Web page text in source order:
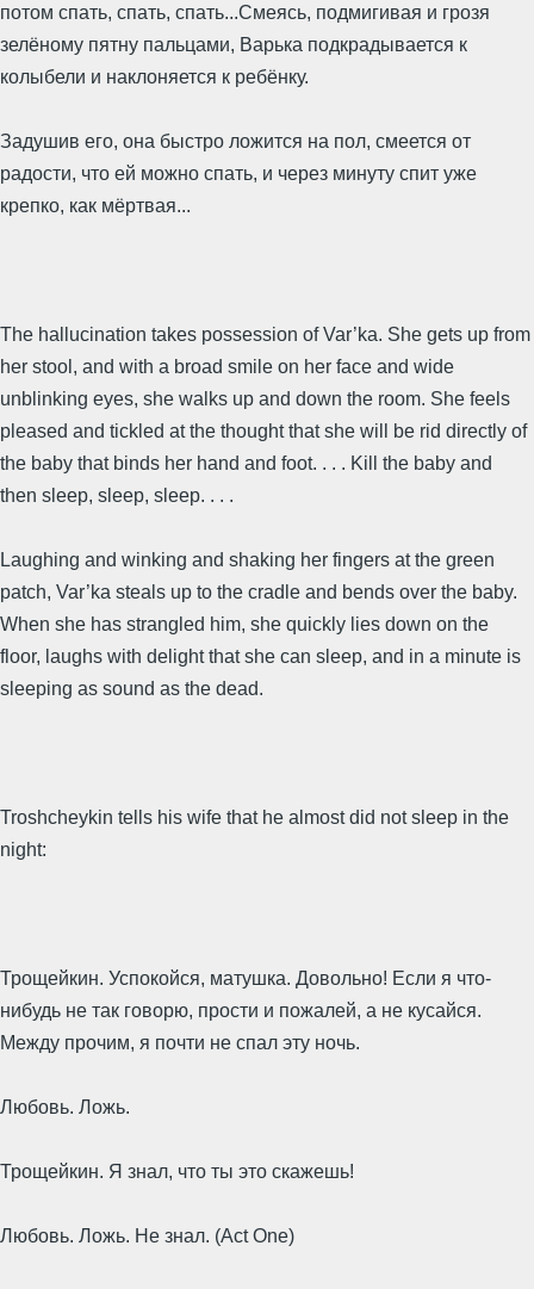
потом спать, спать, спать...Смеясь, подмигивая и грозя
зелёному пятну пальцами, Варька подкрадывается к
колыбели и наклоняется к ребёнку.
Задушив его, она быстро ложится на пол, смеется от
радости, что ей можно спать, и через минуту спит уже
крепко, как мёртвая...
The hallucination takes possession of Var’ka. She gets up from
her stool, and with a broad smile on her face and wide
unblinking eyes, she walks up and down the room. She feels
pleased and tickled at the thought that she will be rid directly of
the baby that binds her hand and foot. . . . Kill the baby and
then sleep, sleep, sleep. . . .
Laughing and winking and shaking her fingers at the green
patch, Var’ka steals up to the cradle and bends over the baby.
When she has strangled him, she quickly lies down on the
floor, laughs with delight that she can sleep, and in a minute is
sleeping as sound as the dead.
Troshcheykin tells his wife that he almost did not sleep in the
night:
Трощейкин. Успокойся, матушка. Довольно! Если я что-
нибудь не так говорю, прости и пожалей, а не кусайся.
Между прочим, я почти не спал эту ночь.
Любовь. Ложь.
Трощейкин. Я знал, что ты это скажешь!
Любовь. Ложь. Не знал. (Act One)